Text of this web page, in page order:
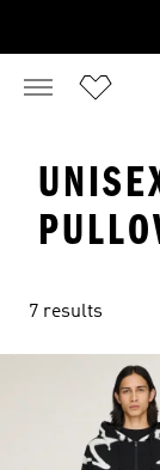
7 results